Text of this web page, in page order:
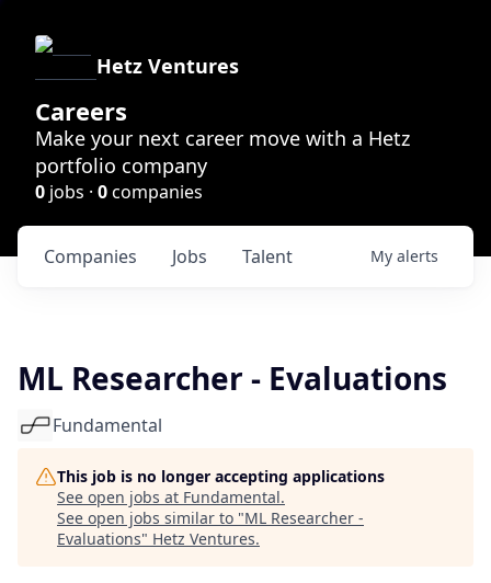
Hetz Ventures
Careers
Make your next career move with a Hetz
portfolio company
0 jobs · 0companies
Jobs
Companies Talent My alerts
ML Researcher - Evaluations
Fundamental
This job is no longer accepting applications
See open jobs at Fundamental.
See open jobs similar to "ML Researcher -
Evaluations" Hetz Ventures.